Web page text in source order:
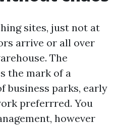
sites, just not at
arrive or all over
The
the mark of a
business parks, early
preferrred. You
however